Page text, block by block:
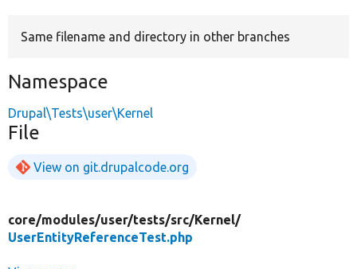
Same filename and directory in other branches
Namespace
Drupal\Tests\user\Kernel
File
View on git.drupalcode.org
core/modules/user/tests/src/Kernel/
UserEntityReferenceTest.php